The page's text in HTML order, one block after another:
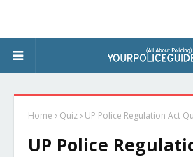
Home Quiz UP Police Regulation Act
UP Police